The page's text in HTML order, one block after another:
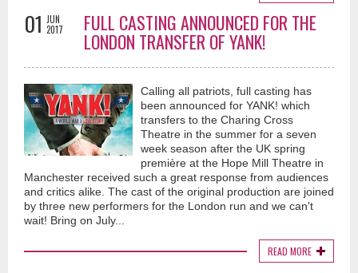
01 JUN
2017
FULL CASTING ANNOUNCED FOR THE
LONDON TRANSFER OF YANK!
Calling all patriots, full casting has
been announced for YANK! which
transfers to the Charing Cross
Theatre in the summer for a seven
week season after the UK spring
première at the Hope Mill Theatre in
Manchester received such a great response from audiences
and critics alike. The cast of the original production are joined
by three new performers for the London run and we can't
wait! Bring on July...
READ MORE